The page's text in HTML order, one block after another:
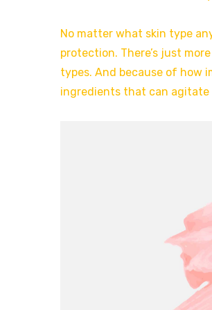
No matter what skin type
protection. There’s just
types. And because of how
ingredients that can agitate